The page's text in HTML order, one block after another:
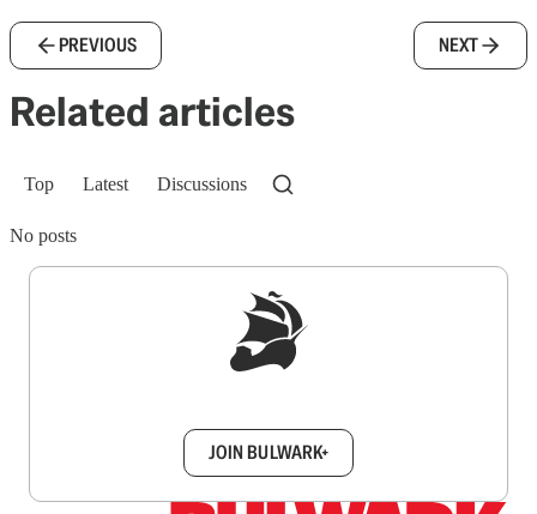
PREVIOUS NEXT
Related articles
Top Latest Discussions
No posts
JOIN BULWARK+